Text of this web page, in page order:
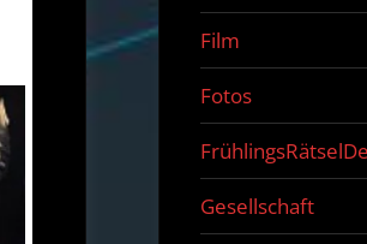
Film
Fotos
Gesellschaft